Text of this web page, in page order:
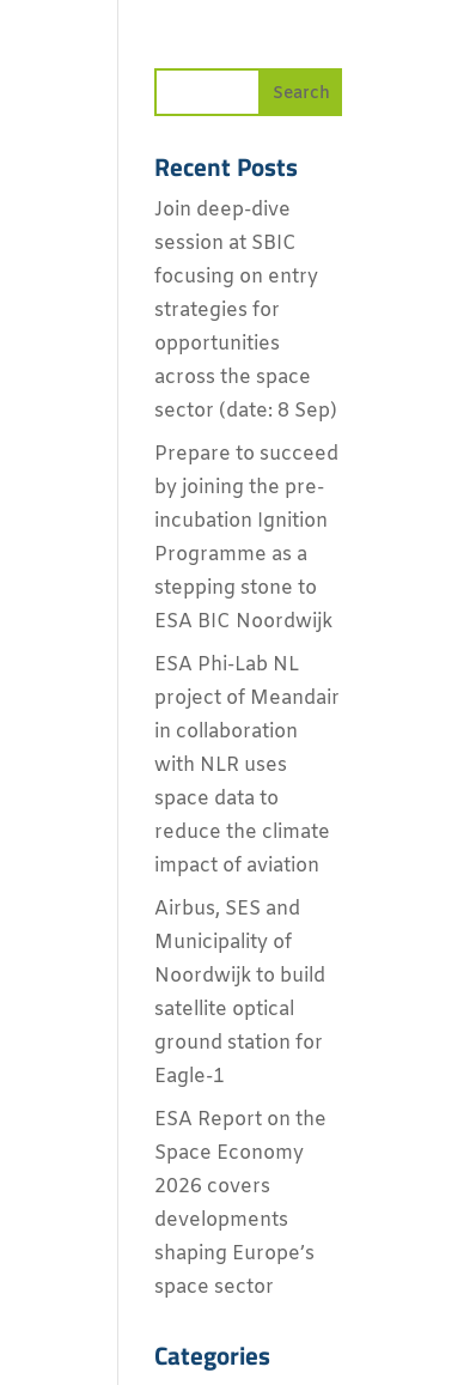
Recent Posts
Join deep-dive
session at SBIC
focusing on entry
strategies for
opportunities
across the space
sector (date: 8 Sep)
Prepare to succeed
by joining the pre-
incubation Ignition
Programme as a
stepping stone to
ESA BIC Noordwijk
ESA Phi-Lab NL
project of Meandair
in collaboration
with NLR uses
space data to
reduce the climate
impact of aviation
Airbus, SES and
Municipality of
Noordwijk to build
satellite optical
ground station for
Eagle-1
ESA Report on the
Space Economy
2026 covers
developments
shaping Europe’s
space sector
Categories